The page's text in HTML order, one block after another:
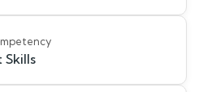
Skills